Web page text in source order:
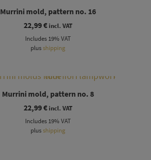
Murrini mold, pattern no. 16
22,99€ incl. VAT
Includes 19% VAT
plusshipping
Murrini mold, pattern no. 8
22,99€ incl. VAT
Includes 19% VAT
plusshipping